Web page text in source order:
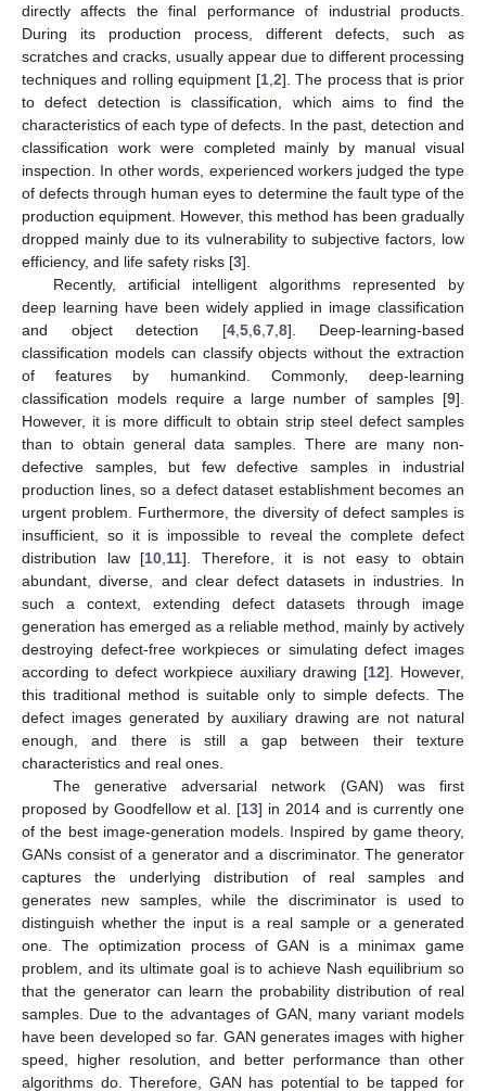
directly affects the final performance of industrial products.
During its production process, different defects, such as
scratches and cracks, usually appear due to different processing
techniques and rolling equipment [1, 2]. The process that is prior
to defect detection is classification, which aims to find the
characteristics of each type of defects. In the past, detection and
classification work were completed mainly by manual visual
inspection. In other words, experienced workers judged the type
of defects through human eyes to determine the fault type of the
production equipment. However, this method has been gradually
dropped mainly due to its vulnerability to subjective factors, low
efficiency, and life safety risks [3].
Recently, artificial intelligent algorithms represented by
deep learning have been widely applied in image classification
and object detection [4, 5, 6, 7, 8]. Deep-learning-based
classification models can classify objects without the extraction
of features by humankind. Commonly, deep-learning
classification models require a large number of samples [9].
However, it is more difficult to obtain strip steel defect samples
than to obtain general data samples. There are many non-
defective samples, but few defective samples in industrial
production lines, so a defect dataset establishment becomes an
urgent problem. Furthermore, the diversity of defect samples is
insufficient, so it is impossible to reveal the complete defect
distribution law [10 11]. Therefore, it is not easy to obtain
abundant, diverse, and clear defect datasets in industries. In
such a context, extending defect datasets through image
generation has emerged as a reliable method, mainly by actively
destroying defect-free workpieces or simulating defect images
according to defect workpiece auxiliary drawing [12]. However,
this traditional method is suitable only to simple defects. The
defect images generated by auxiliary drawing are not natural
enough, and there is still a gap between their texture
characteristics and real ones.
The generative adversarial network (GAN) was first
proposed by Goodfellow et al. [13] in 2014 and is currently one
of the best image-generation models. Inspired by game theory,
GANs consist of a generator and a discriminator. The generator
captures the underlying distribution of real samples and
generates new samples, while the discriminator is used to
distinguish whether the input is a real sample or a generated
one. The optimization process of GAN is a minimax game
problem, and its ultimate goal is to achieve Nash equilibrium so
that the generator can learn the probability distribution of real
samples. Due to the advantages of GAN, many variant models
have been developed so far. GAN generates images with higher
speed, higher resolution, and better performance than other
algorithms do. Therefore, GAN has potential to be tapped for